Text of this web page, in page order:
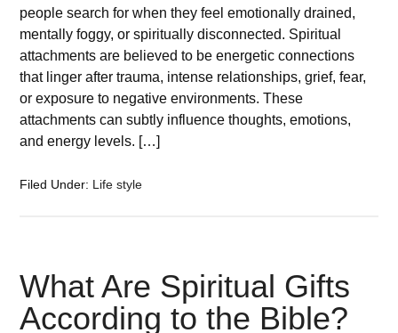
people search for when they feel emotionally drained,
mentally foggy, or spiritually disconnected. Spiritual
attachments are believed to be energetic connections
that linger after trauma, intense relationships, grief, fear,
or exposure to negative environments. These
attachments can subtly influence thoughts, emotions,
and energy levels. […]
Filed Under: Life style
What Are Spiritual Gifts
According to the Bible?